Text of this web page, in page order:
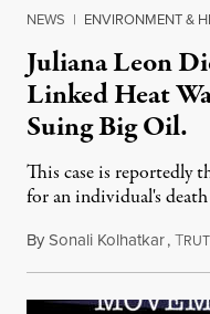
NEWS | ENVIRONMENT &
Juliana Leon
Linked Heat
Suing Big Oil.
This case is reportedly
for an individual's
BySonali Kolhatkar,T